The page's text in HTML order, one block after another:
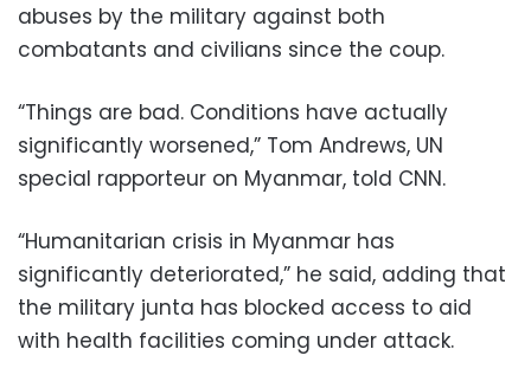
abuses by the military against both
combatants and civilians since the coup.
“Things are bad. Conditions have actually
significantly worsened,” Tom Andrews, UN
special rapporteur on Myanmar, told CNN.
“Humanitarian crisis in Myanmar has
significantly deteriorated,” he said, adding that
the military junta has blocked access to aid
with health facilities coming under attack.